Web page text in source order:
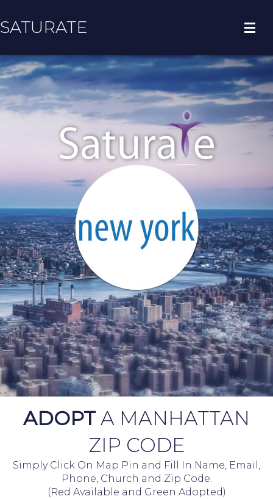
SATURATE
HOME
BOROUGH HOME
ADOPTA MANHATTAN
ZIP CODE
Simply Click On Map Pin and Fill In Name, Email,
Phone, Church and Zip Code.
(Red Available and Green Adopted)